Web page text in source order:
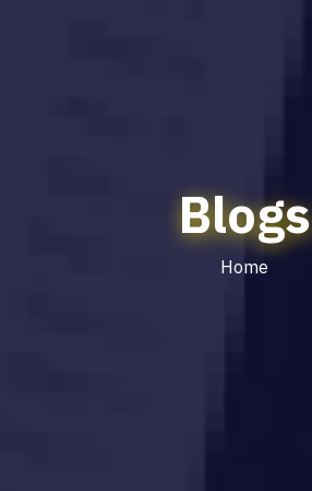
Blogs
Home